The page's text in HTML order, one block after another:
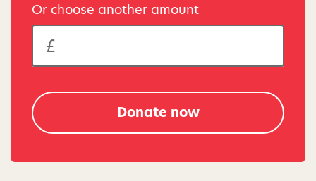
Or choose another amount
Donate now